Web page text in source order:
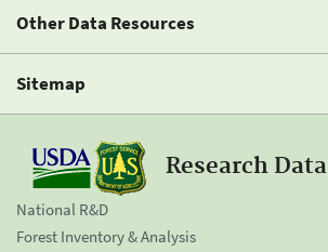
Other Data Resources
Sitemap
Research
National R&D
Forest Inventory & Analysis